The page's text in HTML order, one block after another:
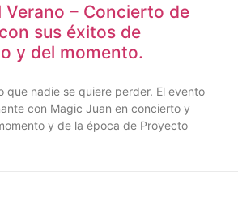
Verano – Concierto de
sus éxitos de
y del momento.
que nadie se quiere perder. El evento
con Magic Juan en concierto y
y de la época de Proyecto